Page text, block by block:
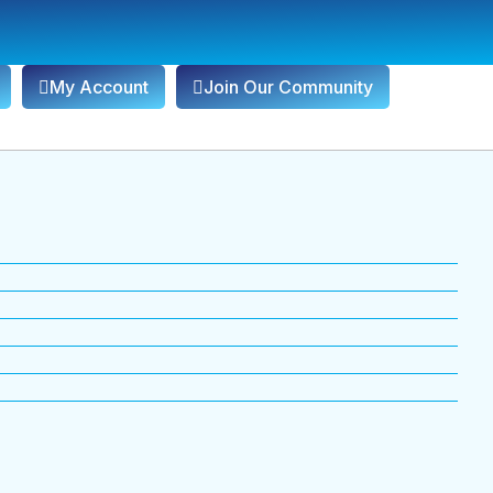
My Account Join Our Community